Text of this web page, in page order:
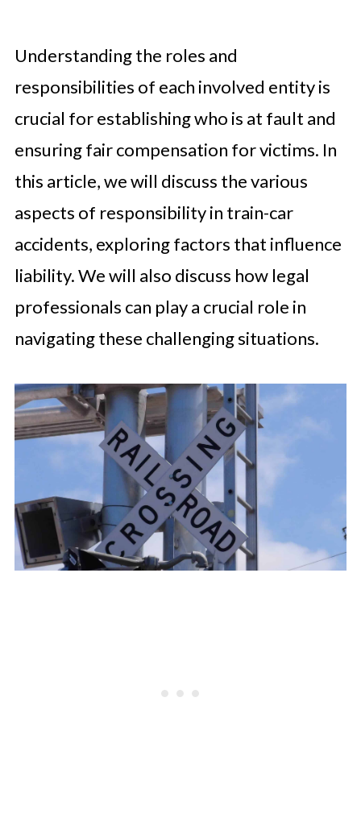
Understanding the roles and
responsibilities of each involved entity is
crucial for establishing who is at fault and
ensuring fair compensation for victims. In
this article, we will discuss the various
aspects of responsibility in train-car
accidents, exploring factors that influence
liability. We will also discuss how legal
professionals can play a crucial role in
navigating these challenging situations.